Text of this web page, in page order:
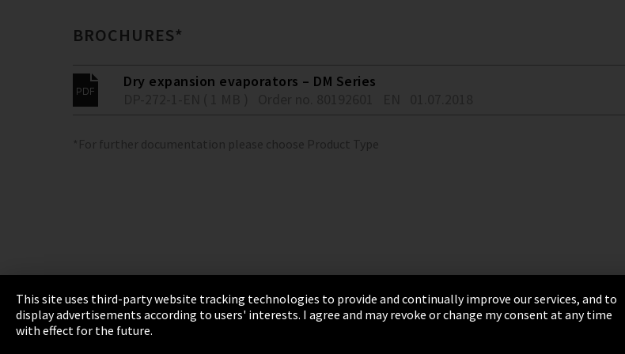
BROCHURES*
Dry expansion evaporators – DM Series
*For further documentation please choose Product Type
Imprint Privacy Terms & Conditions Sitemap
Integrity Line
This site uses third-party website tracking technologies to provide and continually improve our services, and to
display advertisements according to users' interests. I agree and may revoke or change my consent at any time
with effect for the future.